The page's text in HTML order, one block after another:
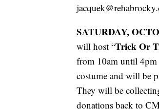
SATURDAY,
will host “Trick Or
from 10am until
costume and will be
They will be
donations back to